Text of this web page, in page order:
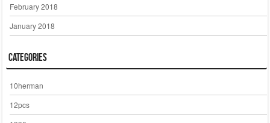
February 2018
January 2018
Categories
10herman
12pcs